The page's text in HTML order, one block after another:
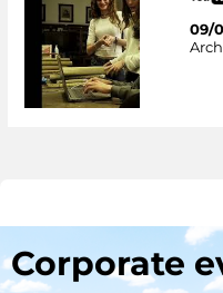
09/
Corporate